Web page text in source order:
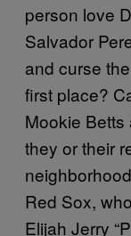
person love
Salvador
and curse
first place?
Mookie
they or their
Red Sox,
Elijah Jerry